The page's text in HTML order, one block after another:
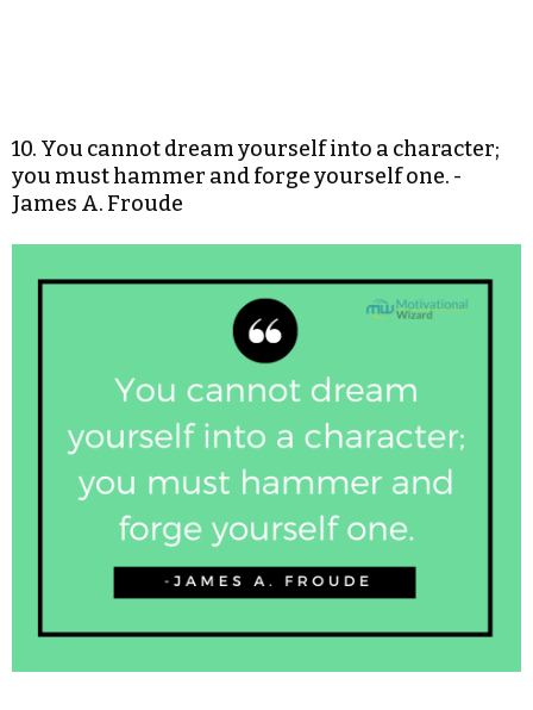
10. You cannot dream yourself into a character;
you must hammer and forge yourself one. -
James A. Froude